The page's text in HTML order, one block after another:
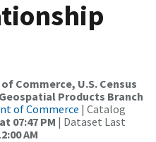
Commerce, U.S. Census
Products Branch
of Commerce | Catalog
07:47 PM | Dataset Last
AM